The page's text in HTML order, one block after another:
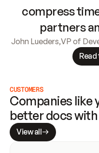
compress
partners
John Lueders,VP of
CUSTOMERS
Companies like
better docs
View all